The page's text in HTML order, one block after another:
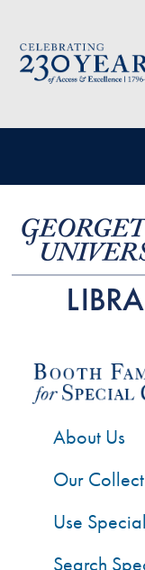
Image
User account
About Us
Our
Use
Search